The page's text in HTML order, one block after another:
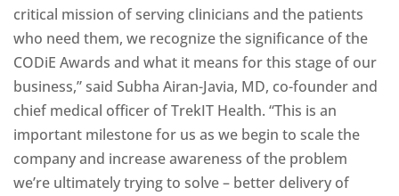
critical mission of serving clinicians and the patients
who need them, we recognize the significance of the
CODiE Awards and what it means for this stage of our
business,” said Subha Airan-Javia, MD, co-founder and
chief medical officer of TrekIT Health. “This is an
important milestone for us as we begin to scale the
company and increase awareness of the problem
we’re ultimately trying to solve – better delivery of